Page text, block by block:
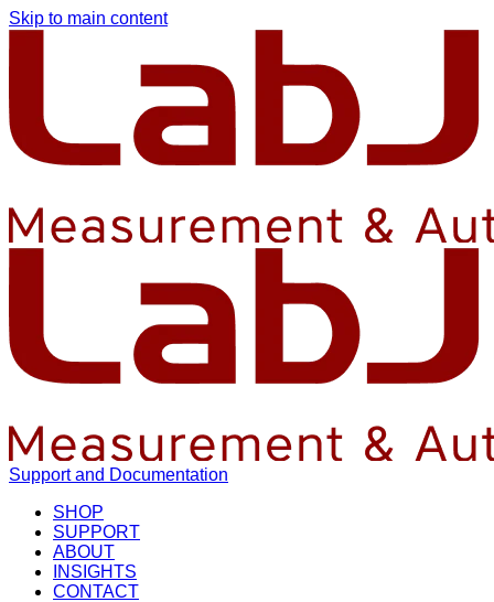
Skip to main content
Support and Documentation
SHOP
SUPPORT
ABOUT
INSIGHTS
CONTACT